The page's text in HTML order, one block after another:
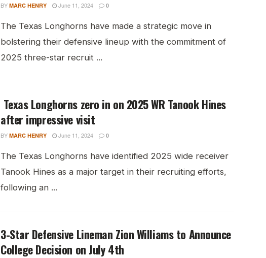
BY MARC HENRY June 11, 2024 0
The Texas Longhorns have made a strategic move in
bolstering their defensive lineup with the commitment of
2025 three-star recruit ...
Texas Longhorns zero in on 2025 WR Tanook Hines
after impressive visit
BY MARC HENRY June 11, 2024 0
The Texas Longhorns have identified 2025 wide receiver
Tanook Hines as a major target in their recruiting efforts,
following an ...
3-Star Defensive Lineman Zion Williams to Announce
College Decision on July 4th